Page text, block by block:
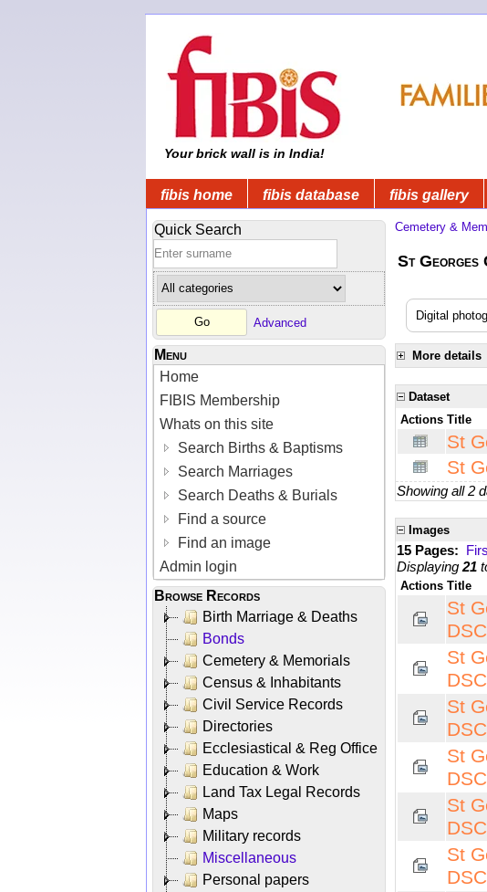
Your brick wall is in India!
fibis home fibis database fibis gallery
Quick Search
Advanced
Menu
Home
FIBIS Membership
Whats on this site
Search Births & Baptisms
Search Marriages
Search Deaths & Burials
Find a source
Find an image
Admin login
Browse Records
Birth Marriage & Deaths
Bonds
Cemetery & Memorials
Census & Inhabitants
Civil Service Records
Directories
Ecclesiastical & Reg Office
Education & Work
Land Tax Legal Records
Maps
Military records
Miscellaneous
Personal papers
Cemetery &
St Georges
Digital
More details
Dataset
Actions Title
St
St
Showing all 2
Images
15 Pages:
Displaying 21
Actions Title
St
St
St
St
St
St